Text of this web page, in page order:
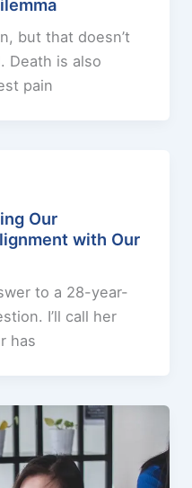
but that doesn’t
Death is also
pain
Our
with Our
to a 28-year-
I’ll call her
has